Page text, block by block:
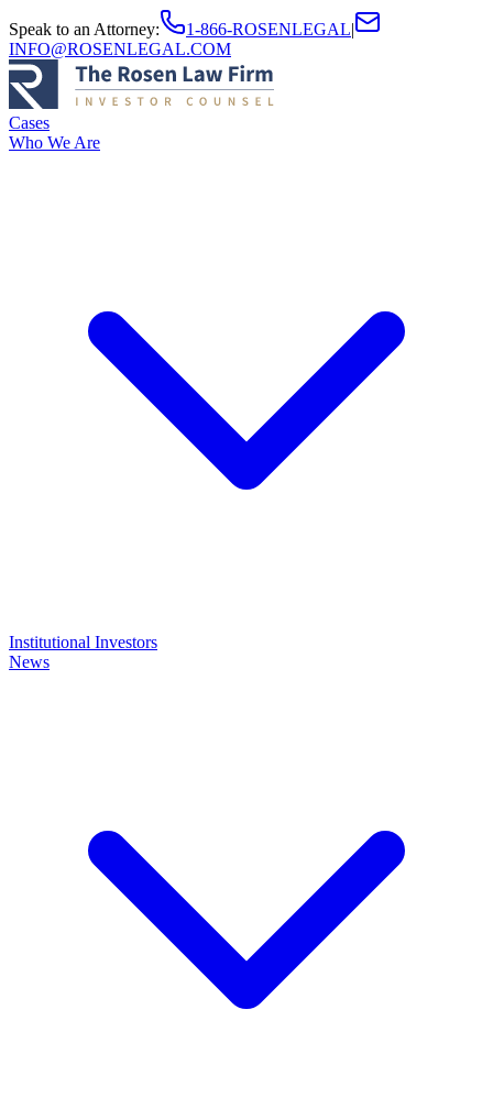
Speak to an Attorney: 1-866-ROSENLEGAL|
INFO@ROSENLEGAL.COM
Cases
Who We Are
Institutional Investors
News